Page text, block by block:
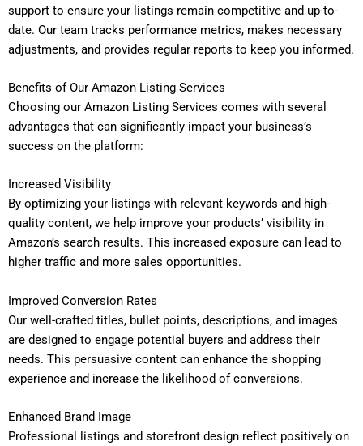
support to ensure your listings remain competitive and up-to-
date. Our team tracks performance metrics, makes necessary
adjustments, and provides regular reports to keep you informed.
Benefits of Our Amazon Listing Services
Choosing our Amazon Listing Services comes with several
advantages that can significantly impact your business’s
success on the platform:
Increased Visibility
By optimizing your listings with relevant keywords and high-
quality content, we help improve your products’ visibility in
Amazon’s search results. This increased exposure can lead to
higher traffic and more sales opportunities.
Improved Conversion Rates
Our well-crafted titles, bullet points, descriptions, and images
are designed to engage potential buyers and address their
needs. This persuasive content can enhance the shopping
experience and increase the likelihood of conversions.
Enhanced Brand Image
Professional listings and storefront design reflect positively on